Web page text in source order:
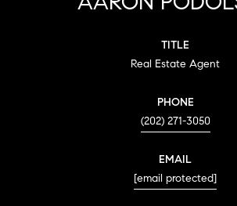
TITLE
Real Estate Agent
PHONE
(202) 271-3050
EMAIL
[email protected]